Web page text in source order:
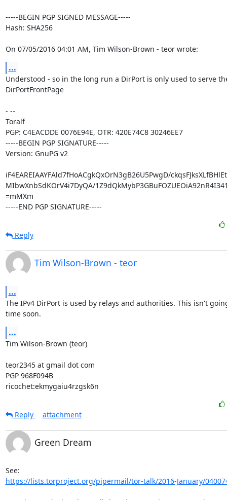
-----BEGIN PGP SIGNED MESSAGE-----
Hash: SHA256
On 07/05/2016 04:01 AM, Tim Wilson-Brown - teor wrote:
...
Understood - so in the long run a DirPort is only used to serve
DirPortFrontPage
- --
Toralf
PGP: C4EACDDE 0076E94E, OTR: 420E74C8 30246EE7
-----BEGIN PGP SIGNATURE-----
Version: GnuPG v2
iF4EAREIAAYFAld7fHoACgkQxOrN3gB26U5PwgD/
MIbwXnbSdKOrV4i7DyQA/
=mMXm
-----END PGP SIGNATURE-----
Reply
Tim Wilson-Brown - teor
...
The IPv4 DirPort is used by relays and authorities. This isn't
time soon.
...
Tim Wilson-Brown (teor)
teor2345 at gmail dot com
PGP 968F094B
ricochet:ekmygaiu4rzgsk6n
Reply
attachment
Green Dream
https://lists.torproject.org/pipermail/tor-talk/2016-January/